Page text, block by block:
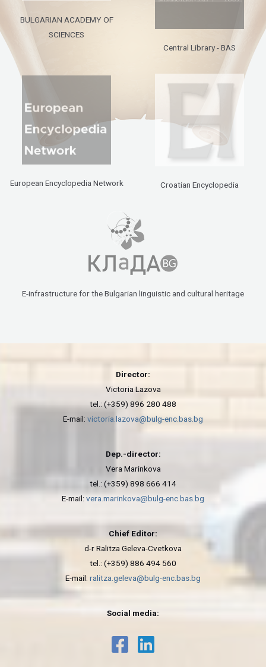
BULGARIAN ACADEMY OF
SCIENCES
Central Library - BAS
European Encyclopedia Network Croatian Encyclopedia
E-infrastructure for the Bulgarian linguistic and cultural heritage
Director:
Victoria Lazova
tel.: (+359) 896 280 488
E-mail: victoria.lazova@bulg-enc.bas.bg
Dep.-director:
Vera Marinkova
tel.: (+359) 898 666 414
E-mail: vera.marinkova@bulg-enc.bas.bg
Chief Editor:
d-r Ralitza Geleva-Cvetkova
tel.: (+359) 886 494 560
E-mail: ralitza.geleva@bulg-enc.bas.bg
Social media: